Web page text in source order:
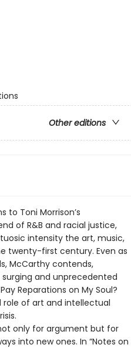
Other editions
to Toni Morrison’s
of R&B and racial justice,
intensity the art, music,
twenty-first century. Even as
McCarthy contends,
and unprecedented
Reparations on My Soul?
role of art and intellectual
only for argument but for
into new ones. In “Notes on